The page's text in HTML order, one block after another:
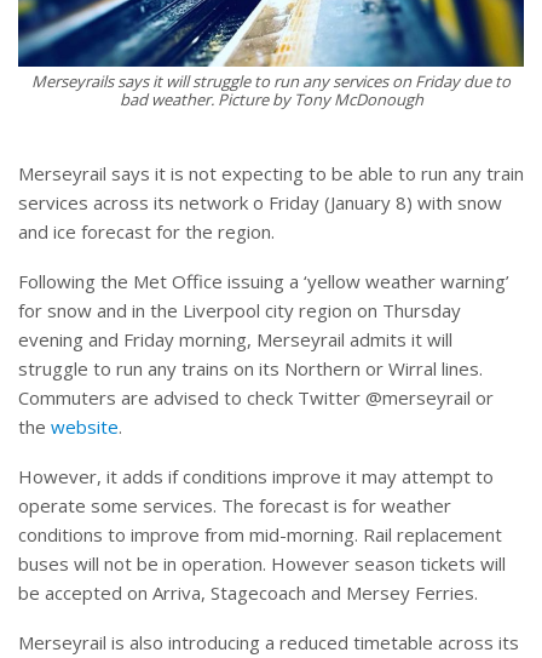
Merseyrails says it will struggle to run any services on Friday due to
bad weather. Picture by Tony McDonough
Merseyrail says it is not expecting to be able to run any train
services across its network o Friday (January 8) with snow
and ice forecast for the region.
Following the Met Office issuing a ‘yellow weather warning’
for snow and in the Liverpool city region on Thursday
evening and Friday morning, Merseyrail admits it will
struggle to run any trains on its Northern or Wirral lines.
Commuters are advised to check Twitter @merseyrail or
the website.
However, it adds if conditions improve it may attempt to
operate some services. The forecast is for weather
conditions to improve from mid-morning. Rail replacement
buses will not be in operation. However season tickets will
be accepted on Arriva, Stagecoach and Mersey Ferries.
Merseyrail is also introducing a reduced timetable across its